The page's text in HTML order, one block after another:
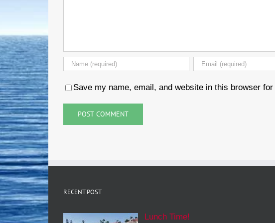
Save my name, email, and website in this browser
RECENT POST
Lunch Time!